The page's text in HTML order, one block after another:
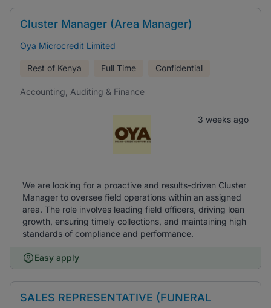
Cluster Manager (Area Manager)
Oya Microcredit Limited
Rest of Kenya Full Time Confidential
Accounting, Auditing & Finance
3 weeks ago
We are looking for a proactive and results-driven Cluster
Manager to oversee field operations within an assigned
area. The role involves leading field officers, driving loan
growth, ensuring timely collections, and maintaining high
standards of compliance and performance.
Easy apply
SALES REPRESENTATIVE (FUNERAL